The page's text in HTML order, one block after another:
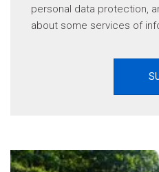
personal data protection,
about some services of